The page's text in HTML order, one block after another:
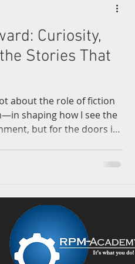
Curiosity,
Stories That
about the role of fiction
shaping how I see the
but for the doors it
more intrigued by